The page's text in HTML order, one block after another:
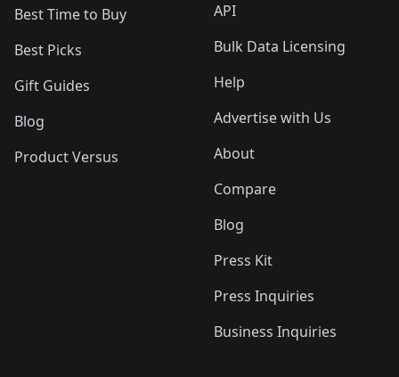
Best Time to Buy
Best Picks
Gift Guides
Blog
Product Versus
API
Bulk Data Licensing
Help
Advertise with Us
About
Compare
Blog
Press Kit
Press Inquiries
Business Inquiries